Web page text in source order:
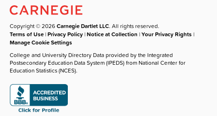
Copyright © 2026Carnegie Dartlet LLC. All rights reserved.
Terms of Use |Privacy Policy |Notice at Collection |Your Privacy Rights |
Manage Cookie Settings
College and University Directory Data provided by the Integrated
Postsecondary Education Data System (IPEDS) from National Center for
Education Statistics (NCES).